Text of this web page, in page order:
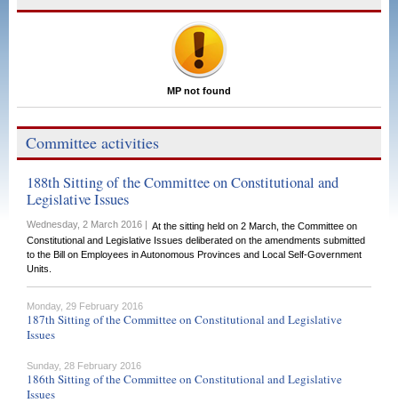
MP not found
Committee activities
188th Sitting of the Committee on Constitutional and
Legislative Issues
Wednesday, 2 March 2016 | At the sitting held on 2 March, the Committee on
Constitutional and Legislative Issues deliberated on the amendments submitted
to the Bill on Employees in Autonomous Provinces and Local Self-Government
Units.
Monday, 29 February 2016
187th Sitting of the Committee on Constitutional and Legislative
Issues
Sunday, 28 February 2016
186th Sitting of the Committee on Constitutional and Legislative
Issues